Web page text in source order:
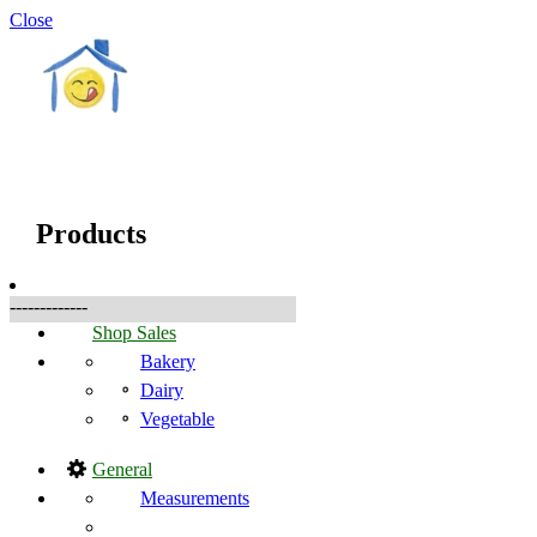
Close
Products
-------------
Shop Sales
Bakery
Dairy
Vegetable
General
Measurements